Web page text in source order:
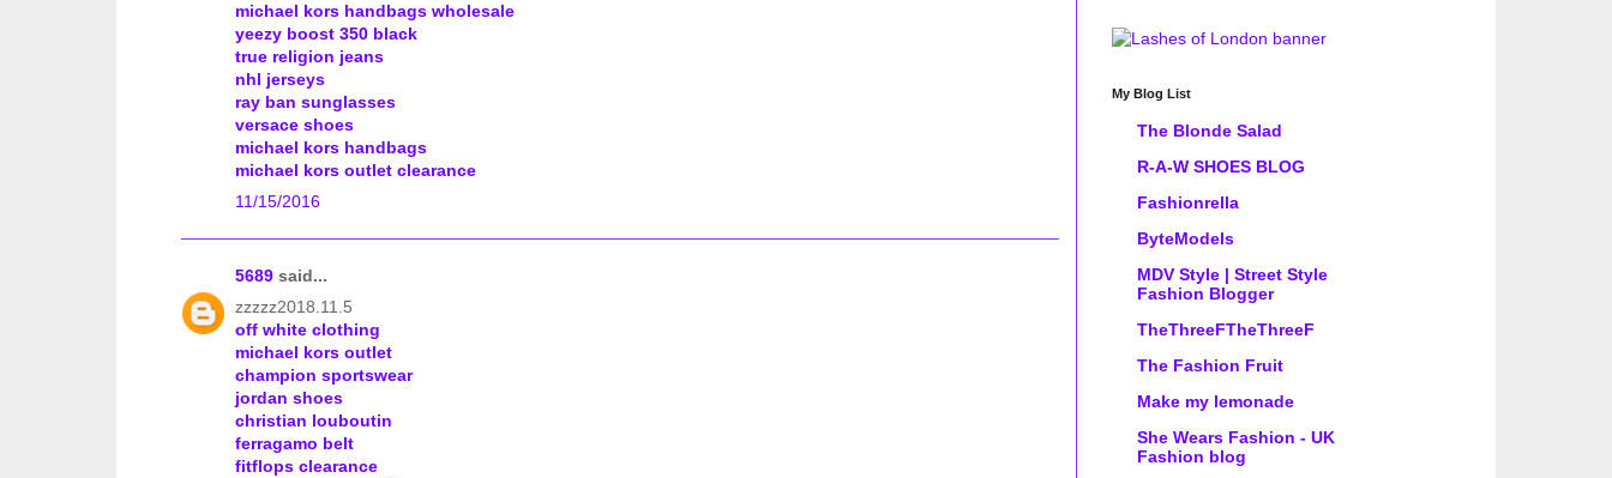
michael kors handbags wholesale
yeezy boost 350 black
true religion jeans
nhl jerseys
ray ban sunglasses
versace shoes
michael kors handbags
michael kors outlet clearance
11/15/2016
5689 said...
zzzzz2018.11.5
off white clothing
michael kors outlet
champion sportswear
jordan shoes
christian louboutin
ferragamo belt
fitflops clearance
My Blog List
The Blonde Salad
R-A-W SHOES BLOG
Fashionrella
ByteModels
MDV Style | Street Style
Fashion Blogger
TheThreeFTheThreeF
The Fashion Fruit
Make my lemonade
She Wears Fashion - UK
Fashion blog